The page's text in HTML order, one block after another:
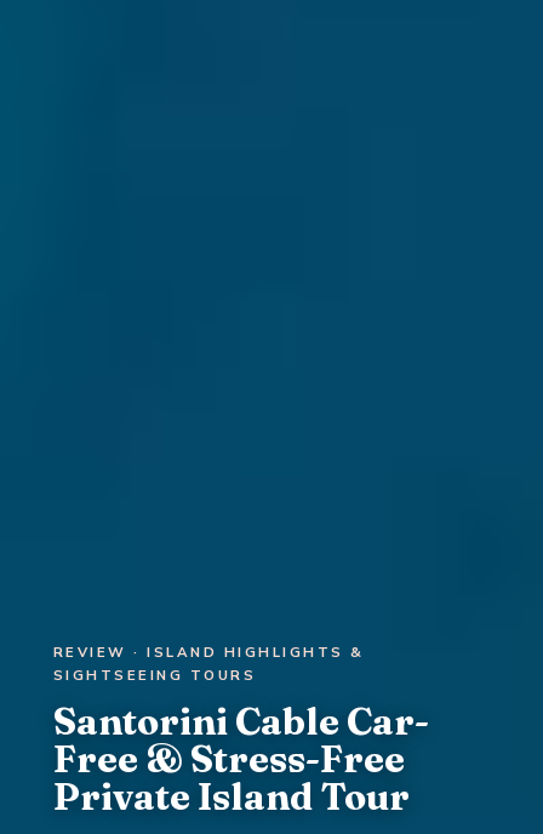
REVIEW · ISLAND HIGHLIGHTS &
SIGHTSEEING TOURS
Santorini Cable Car-
Free & Stress-Free
Private Island Tour